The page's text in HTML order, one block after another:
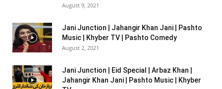
August 9, 2021
Jani Junction | Jahangir Khan Jani | Pashto
Music | Khyber TV | Pashto Comedy
August 2, 2021
Jani Junction | Eid Special | Arbaz Khan |
Jahangir Khan Jani | Pashto Music | Khyber